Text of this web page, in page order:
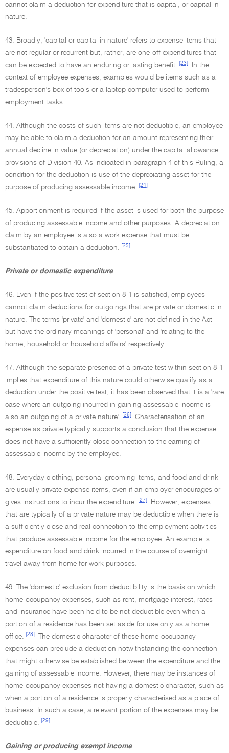
cannot claim a deduction for expenditure that is capital, or capital in
nature.
43. Broadly, 'capital or capital in nature' refers to expense items that
are not regular or recurrent but, rather, are one-off expenditures that
can be expected to have an enduring or lasting benefit.
[23]
In the
context of employee expenses, examples would be items such as a
tradesperson's box of tools or a laptop computer used to perform
employment tasks.
44. Although the costs of such items are not deductible, an employee
may be able to claim a deduction for an amount representing their
annual decline in value (or depreciation) under the capital allowance
provisions of Division 40. As indicated in paragraph 4 of this Ruling, a
condition for the deduction is use of the depreciating asset for the
purpose of producing assessable income.
[24]
45. Apportionment is required if the asset is used for both the purpose
of producing assessable income and other purposes. A depreciation
claim by an employee is also a work expense that must be
substantiated to obtain a deduction.
[25]
Private or domestic expenditure
46. Even if the positive test of section 8-1 is satisfied, employees
cannot claim deductions for outgoings that are private or domestic in
nature. The terms 'private' and 'domestic' are not defined in the Act
but have the ordinary meanings of 'personal' and 'relating to the
home, household or household affairs' respectively.
47. Although the separate presence of a private test within section 8-1
implies that expenditure of this nature could otherwise qualify as a
deduction under the positive test, it has been observed that it is a 'rare
case where an outgoing incurred in gaining assessable income is
also an outgoing of a private nature'.
[26]
Characterisation of an
expense as private typically supports a conclusion that the expense
does not have a sufficiently close connection to the earning of
assessable income by the employee.
48. Everyday clothing, personal grooming items, and food and drink
are usually private expense items, even if an employer encourages or
gives instructions to incur the expenditure.
[27]
However, expenses
that are typically of a private nature may be deductible when there is
a sufficiently close and real connection to the employment activities
that produce assessable income for the employee. An example is
expenditure on food and drink incurred in the course of overnight
travel away from home for work purposes.
49. The 'domestic' exclusion from deductibility is the basis on which
home-occupancy expenses, such as rent, mortgage interest, rates
and insurance have been held to be not deductible even when a
portion of a residence has been set aside for use only as a home
office.
[28]
The domestic character of these home-occupancy
expenses can preclude a deduction notwithstanding the connection
that might otherwise be established between the expenditure and the
gaining of assessable income. However, there may be instances of
home-occupancy expenses not having a domestic character, such as
when a portion of a residence is properly characterised as a place of
business. In such a case, a relevant portion of the expenses may be
deductible.
[29]
Gaining or producing exempt income